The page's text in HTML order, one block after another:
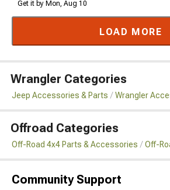
Get it by Mon, Aug 10
LOAD MORE
Wrangler Categories
Jeep Accessories & Parts Wrangler
Offroad Categories
Off-Road 4x4 Parts & Accessories Off-
Community Support